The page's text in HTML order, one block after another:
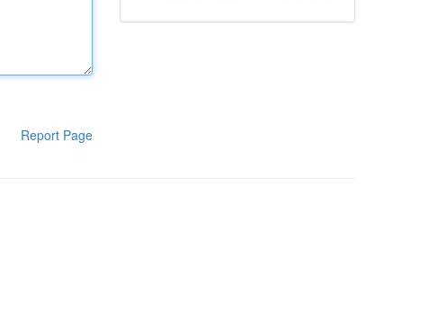
Report Page